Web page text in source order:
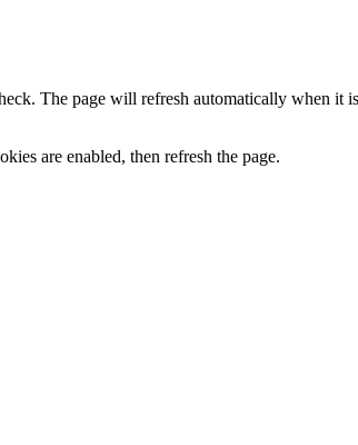
The page will refresh automatically when
are enabled, then refresh the page.